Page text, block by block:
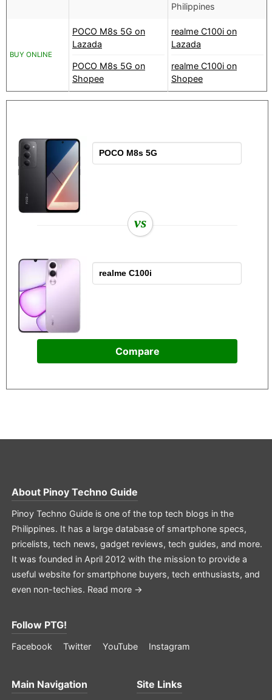
Philippines
BUY ONLINE
POCO M8s 5G on
Lazada
POCO M8s 5G on
Shopee
realme C100i on
Lazada
realme C100i on
Shopee
vs
Compare
About Pinoy Techno Guide
Pinoy Techno Guide is one of the top tech blogs in the
Philippines. It has a large database of smartphone specs,
pricelists, tech news, gadget reviews, tech guides, and more.
It was founded in April 2012 with the mission to provide a
useful website for smartphone buyers, tech enthusiasts, and
even non-techies. Read more →
Follow PTG!
Facebook Twitter YouTube Instagram
Main Navigation Site Links